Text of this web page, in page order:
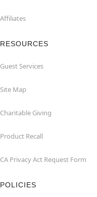
Affiliates
RESOURCES
Guest Services
Site Map
Charitable Giving
Product Recall
CA Privacy Act Request Form
POLICIES